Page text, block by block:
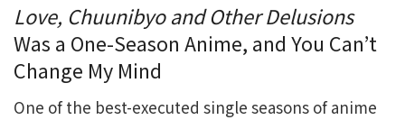
Love, Chuunibyo and Other Delusions
Was a One-Season Anime, and You Can’t
Change My Mind
One of the best-executed single seasons of anime